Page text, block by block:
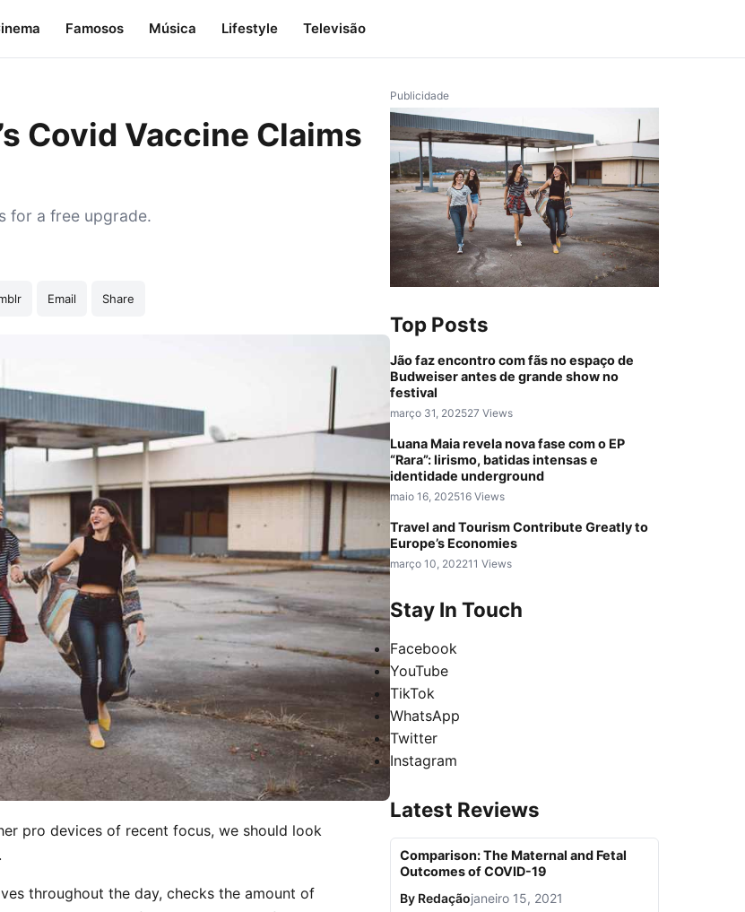
Famosos Música Lifestyle Televisão
Covid Vaccine Claims
for a free upgrade.
Email Share
pro devices of recent focus, we should look
throughout the day, checks the amount of
Publicidade
Top Posts
Jão faz encontro com fãs no espaço de
Budweiser antes de grande show no
festival
março 31, 202527 Views
Luana Maia revela nova fase com o EP
“Rara”: lirismo, batidas intensas e
identidade underground
maio 16, 202516 Views
Travel and Tourism Contribute Greatly to
Europe’s Economies
março 10, 202211 Views
Stay In Touch
Facebook
YouTube
TikTok
WhatsApp
Twitter
Instagram
Latest Reviews
Comparison: The Maternal and Fetal
Outcomes of COVID-19
By Redaçãojaneiro 15, 2021